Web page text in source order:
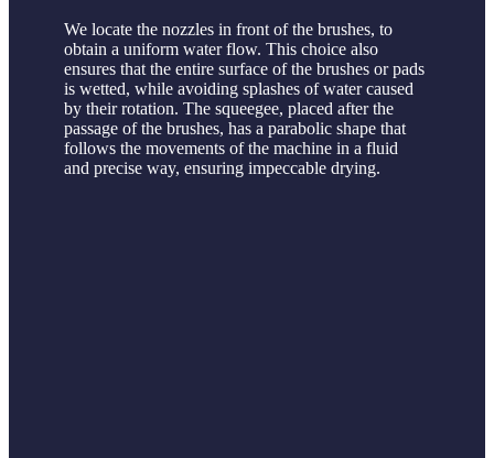
We locate the nozzles in front of the brushes, to
obtain a uniform water flow. This choice also
ensures that the entire surface of the brushes or pads
is wetted, while avoiding splashes of water caused
by their rotation. The squeegee, placed after the
passage of the brushes, has a parabolic shape that
follows the movements of the machine in a fluid
and precise way, ensuring impeccable drying.